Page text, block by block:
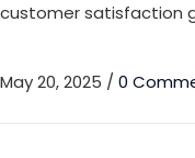
customer satisfaction
May 20, 2025 / 0